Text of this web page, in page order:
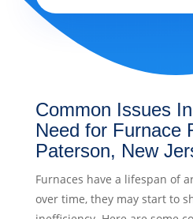
Common Issues
Need for Furnace
Paterson, New
Furnaces have a lifespan of
over time, they may start to